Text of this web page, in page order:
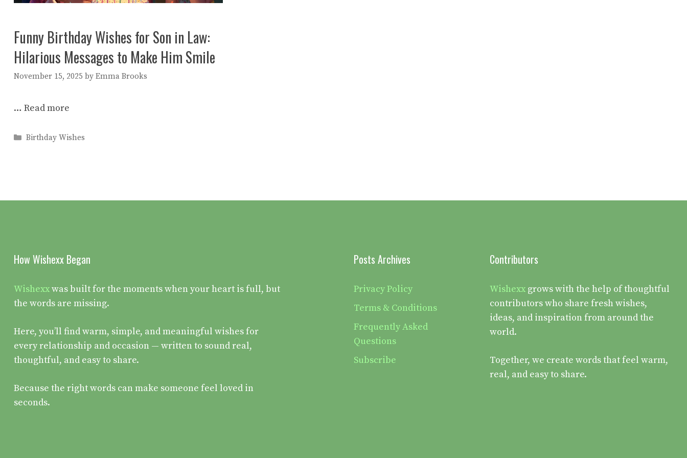
Funny Birthday Wishes for Son in Law:
Hilarious Messages to Make Him Smile
November 15, 2025 by Emma Brooks
… Read more
Categories
Birthday Wishes
How Wishexx Began
Wishexxwas built for the moments when your heart is full, but
the words are missing.
Here, you’ll find warm, simple, and meaningful wishes for
every relationship and occasion — written to sound real,
thoughtful, and easy to share.
Because the right words can make someone feel loved in
seconds.
Posts Archives
Privacy Policy
Terms & Conditions
Frequently Asked
Questions
Subscribe
Contributors
Wishexx grows with the help of thoughtful
contributors who share fresh wishes,
ideas, and inspiration from around the
world.
Together, we create words that feel warm,
real, and easy to share.